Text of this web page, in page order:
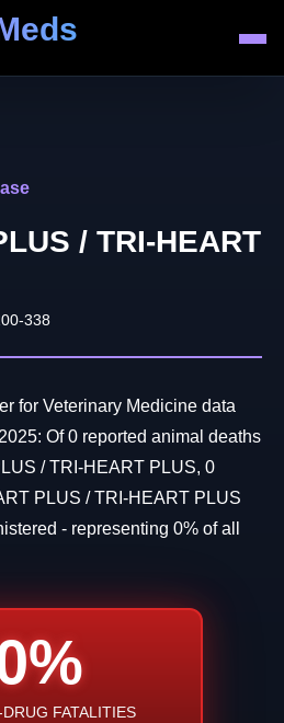
/ TRI-HEART
338
for Veterinary Medicine data
Of 0 reported animal deaths
/ TRI-HEART PLUS, 0
PLUS / TRI-HEART PLUS
- representing 0% of all
FATALITIES